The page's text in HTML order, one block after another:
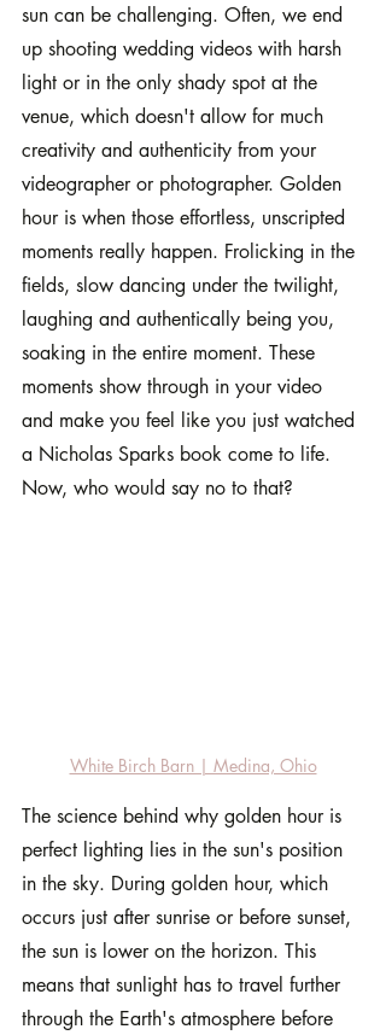
sun can be challenging. Often, we end
up shooting wedding videos with harsh
light or in the only shady spot at the
venue, which doesn't allow for much
creativity and authenticity from your
videographer or photographer. Golden
hour is when those effortless, unscripted
moments really happen. Frolicking in the
fields, slow dancing under the twilight,
laughing and authentically being you,
soaking in the entire moment. These
moments show through in your video
and make you feel like you just watched
a Nicholas Sparks book come to life.
Now, who would say no to that?
White Birch Barn | Medina, Ohio
The science behind why golden hour is
perfect lighting lies in the sun's position
in the sky. During golden hour, which
occurs just after sunrise or before sunset,
the sun is lower on the horizon. This
means that sunlight has to travel further
through the Earth's atmosphere before